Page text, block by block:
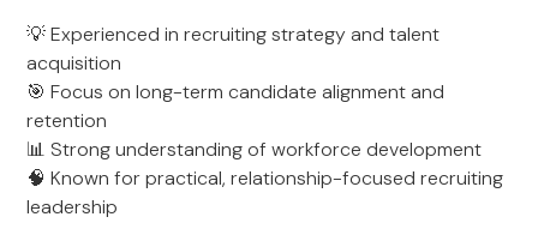
💡 Experienced in recruiting strategy and talent
acquisition
🎯 Focus on long-term candidate alignment and
retention
📊 Strong understanding of workforce development
🧠 Known for practical, relationship-focused recruiting
leadership